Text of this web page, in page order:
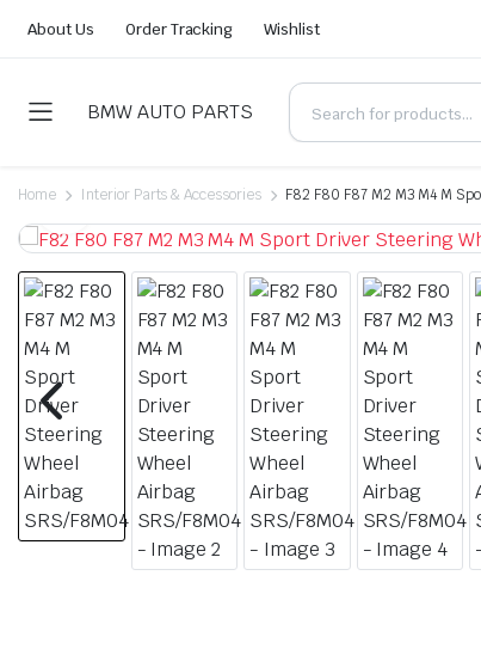
About Us Order Tracking Wishlist
BMW AUTO PARTS
Home Interior Parts & Accessories F82 F80 F87 M2 M3 M4 M